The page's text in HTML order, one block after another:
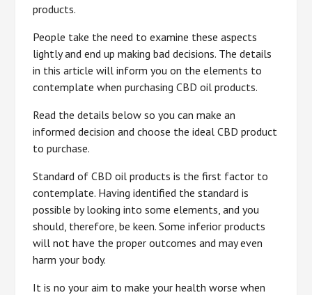
products.
People take the need to examine these aspects
lightly and end up making bad decisions. The details
in this article will inform you on the elements to
contemplate when purchasing CBD oil products.
Read the details below so you can make an
informed decision and choose the ideal CBD product
to purchase.
Standard of CBD oil products is the first factor to
contemplate. Having identified the standard is
possible by looking into some elements, and you
should, therefore, be keen. Some inferior products
will not have the proper outcomes and may even
harm your body.
It is no your aim to make your health worse when